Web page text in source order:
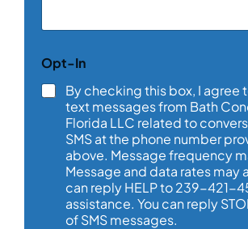
t
r
e
Opt-In
By checking this box, I agree
text messages from Bath
Florida LLC related to
SMS at the phone number
above. Message frequency
Message and data rates may
can reply HELP to 239-421-
assistance. You can reply
of SMS messages.